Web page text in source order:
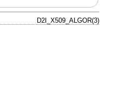
D2I_X509_ALGOR(3)